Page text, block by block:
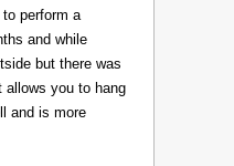
perform a
and while
but there was
you to hang
and is more